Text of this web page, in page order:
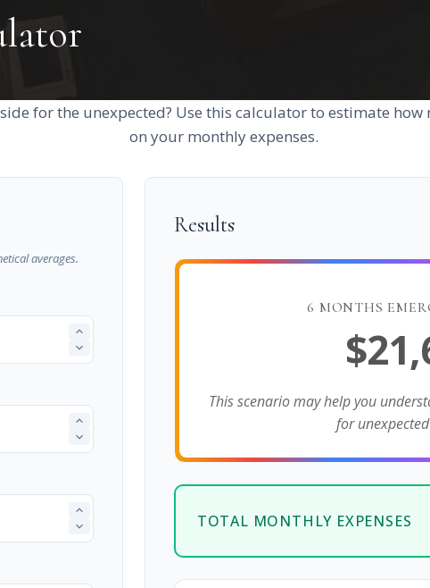
for the unexpected? Use this calculator to estimate
on your monthly expenses.
averages.
Results
6 MONTHS
This scenario may help you
for
TOTAL MONTHLY EXPENSES